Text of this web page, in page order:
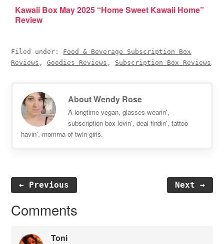
Kawaii Box May 2025 “Home Sweet Kawaii Home”
Review
Filed under: Food & Beverage Subscription Box
Reviews ,Goodies Reviews , Subscription Box Reviews
AboutWendy Rose
A longtime vegan, glasses wearin',
subscription box lovin', deal findin', tattoo
havin', momma of twin girls.
← Previous Next →
Reader
Comments
Toni